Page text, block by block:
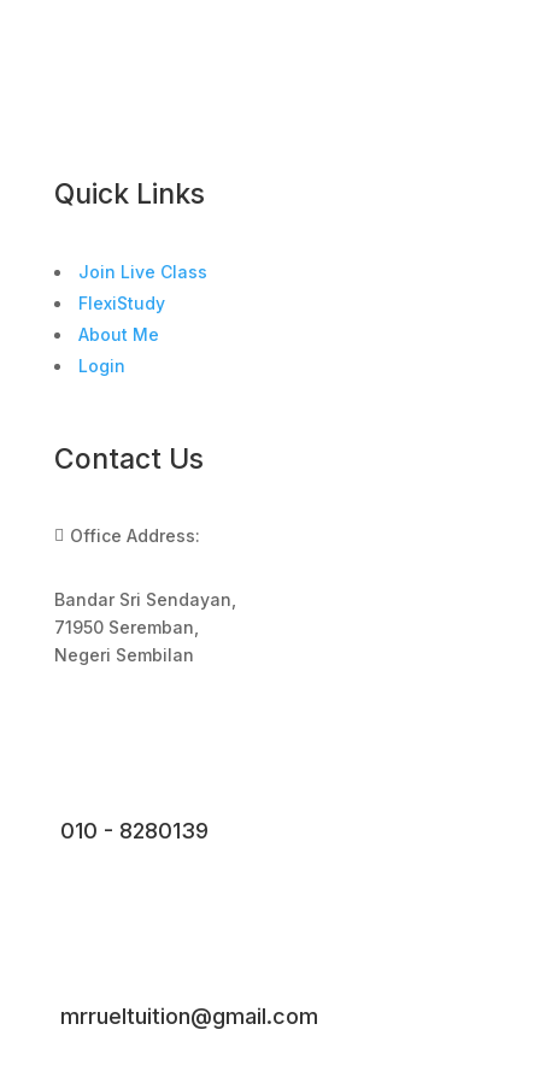
Quick Links
Join Live Class
FlexiStudy
About Me
Login
Contact Us
 Office Address:
Bandar Sri Sendayan,
71950 Seremban,
Negeri Sembilan
010 - 8280139
mrrueltuition@gmail.com